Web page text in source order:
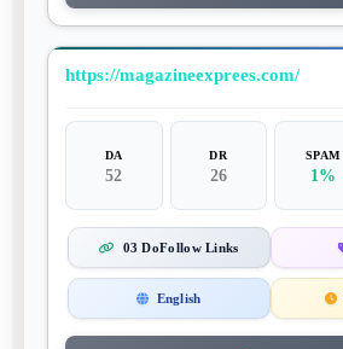
https://magazineexprees.com/
DA
52
DR
26
SPAM
1%
03 DoFollow Links
English